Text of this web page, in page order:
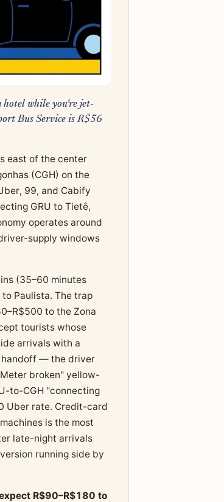
while you're jet-
Bus Service is R$56
east of the center
(CGH) on the
99, and Cabify
GRU to Tietê,
operates around
supply windows
(35–60 minutes
Paulista. The trap
to the Zona
tourists whose
arrivals with a
handoff — the driver
broken" yellow-
to-CGH "connecting
Uber rate. Credit-card
is the most
late-night arrivals
running side by
R$90–R$180 to